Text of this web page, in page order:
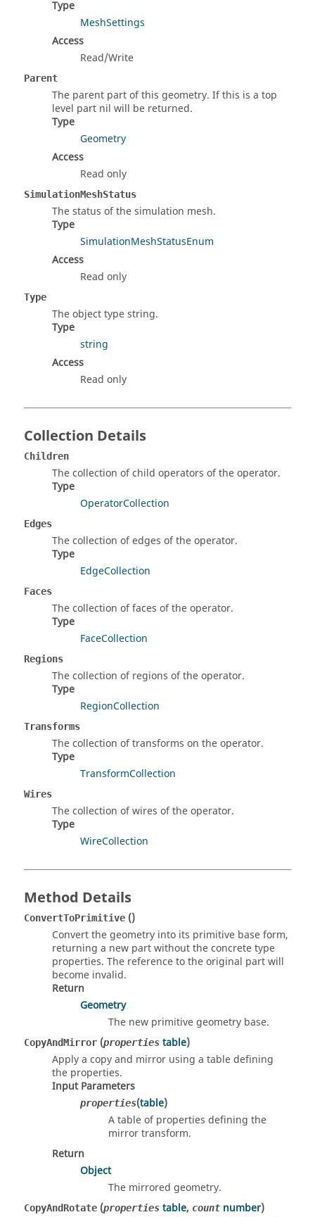
Type
MeshSettings
Access
Read/Write
Parent
The parent part of this geometry. If this is a top
level part nil will be returned.
Type
Geometry
Access
Read only
SimulationMeshStatus
The status of the simulation mesh.
Type
SimulationMeshStatusEnum
Access
Read only
Type
The object type string.
Type
string
Access
Read only
Collection Details
Children
The collection of child operators of the operator.
Type
OperatorCollection
Edges
The collection of edges of the operator.
Type
EdgeCollection
Faces
The collection of faces of the operator.
Type
FaceCollection
Regions
The collection of regions of the operator.
Type
RegionCollection
Transforms
The collection of transforms on the operator.
Type
TransformCollection
Wires
The collection of wires of the operator.
Type
WireCollection
Method Details
ConvertToPrimitive ()
Convert the geometry into its primitive base form,
returning a new part without the concrete type
properties. The reference to the original part will
become invalid.
Return
Geometry
The new primitive geometry base.
CopyAndMirror (properties table)
Apply a copy and mirror using a table defining
the properties.
Input Parameters
properties(table)
A table of properties defining the
mirror transform.
Return
Object
The mirrored geometry.
CopyAndRotate (properties table, count number)